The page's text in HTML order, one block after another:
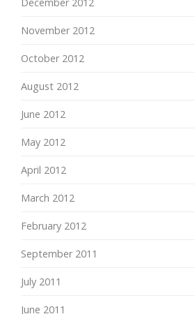
December 2012
November 2012
October 2012
August 2012
June 2012
May 2012
April 2012
March 2012
February 2012
September 2011
July 2011
June 2011